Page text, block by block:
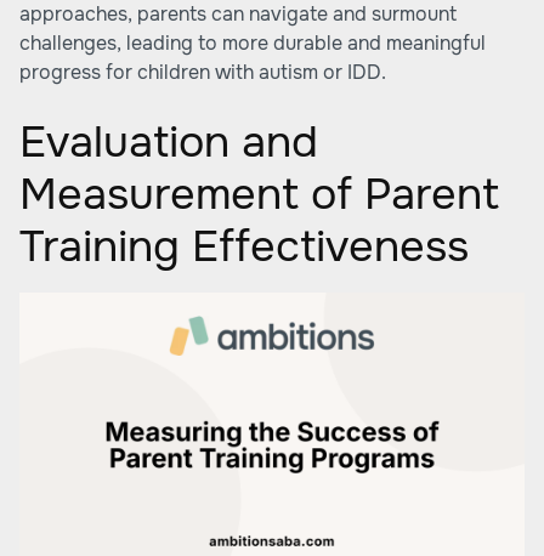
approaches, parents can navigate and surmount
challenges, leading to more durable and meaningful
progress for children with autism or IDD.
Evaluation and
Measurement of Parent
Training Effectiveness